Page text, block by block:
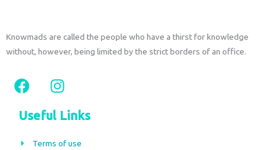
Knowmads are called the people who have a thirst for knowledge
without, however, being limited by the strict borders of an office.
F
a
c
e
b
I
n
s
t
a
Useful Links
Terms of use